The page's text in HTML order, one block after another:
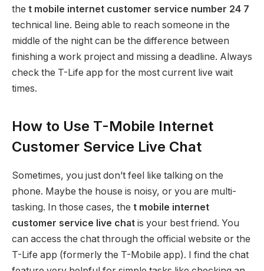
the t mobile internet customer service number 24 7
technical line. Being able to reach someone in the
middle of the night can be the difference between
finishing a work project and missing a deadline. Always
check the T-Life app for the most current live wait
times.
How to Use T-Mobile Internet
Customer Service Live Chat
Sometimes, you just don’t feel like talking on the
phone. Maybe the house is noisy, or you are multi-
tasking. In those cases, the t mobile internet
customer service live chat is your best friend. You
can access the chat through the official website or the
T-Life app (formerly the T-Mobile app). I find the chat